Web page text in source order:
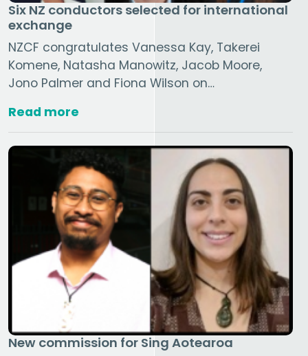
Six NZ conductors selected for international
exchange
NZCF congratulates Vanessa Kay, Takerei
Komene, Natasha Manowitz, Jacob Moore,
Jono Palmer and Fiona Wilson on…
Read more
New commission for Sing Aotearoa